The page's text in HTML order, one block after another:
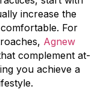
increase the
For
Agnew
complement at-
you achieve a